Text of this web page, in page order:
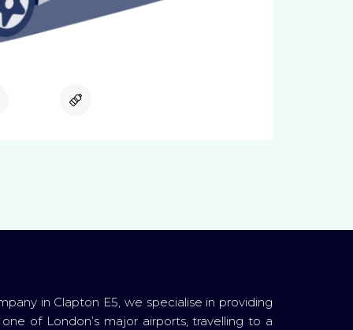
in Clapton E5, we specialise in providing
of London’s major airports, travelling to a